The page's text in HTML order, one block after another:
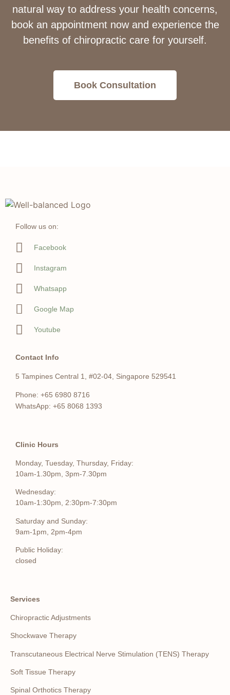
natural way to address your health concerns,
book an appointment now and experience the
benefits of chiropractic care for yourself.
Book Consultation
Follow us on:
Facebook
Instagram
Whatsapp
Google Map
Youtube
Contact Info
5 Tampines Central 1, #02-04, Singapore 529541
Phone: +65 6980 8716
WhatsApp: +65 8068 1393
Clinic Hours
Monday, Tuesday, Thursday, Friday:
10am-1.30pm, 3pm-7.30pm
Wednesday:
10am-1:30pm, 2:30pm-7:30pm
Saturday and Sunday:
9am-1pm, 2pm-4pm
Public Holiday:
closed
Services
Chiropractic Adjustments
Shockwave Therapy
Transcutaneous Electrical Nerve Stimulation (TENS) Therapy
Soft Tissue Therapy
Spinal Orthotics Therapy